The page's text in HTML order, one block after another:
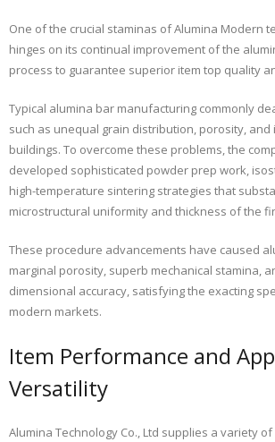
One of the crucial staminas of Alumina Modern
hinges on its continual improvement of the
process to guarantee superior item top quality
Typical alumina bar manufacturing commonly
such as unequal grain distribution, porosity, and
buildings. To overcome these problems, the
developed sophisticated powder prep work,
high-temperature sintering strategies that
microstructural uniformity and thickness of the
These procedure advancements have caused
marginal porosity, superb mechanical stamina,
dimensional accuracy, satisfying the exacting
modern markets.
Item Performance and
Versatility
Alumina Technology Co., Ltd supplies a variety